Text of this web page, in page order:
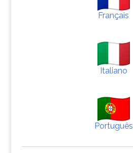
Français
Italiano
Português